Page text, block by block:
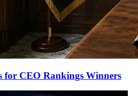
for CEO Rankings Winners